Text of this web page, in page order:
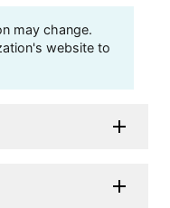
may change.
website to